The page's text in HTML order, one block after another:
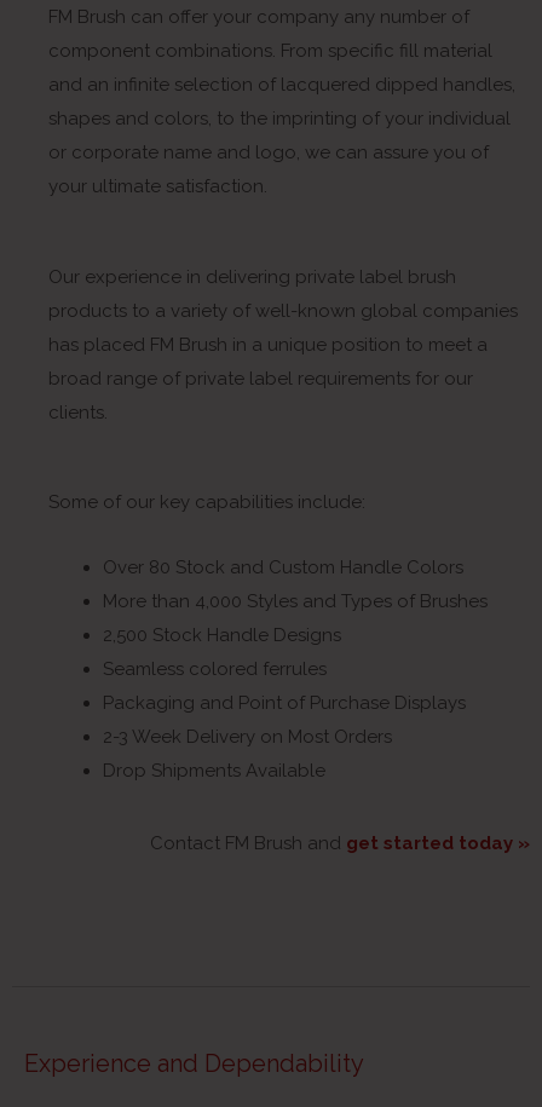
FM Brush can offer your company any number of
component combinations. From specific fill material
and an infinite selection of lacquered dipped handles,
shapes and colors, to the imprinting of your individual
or corporate name and logo, we can assure you of
your ultimate satisfaction.
Our experience in delivering private label brush
products to a variety of well-known global companies
has placed FM Brush in a unique position to meet a
broad range of private label requirements for our
clients.
Some of our key capabilities include:
Over 80 Stock and Custom Handle Colors
More than 4,000 Styles and Types of Brushes
2,500 Stock Handle Designs
Seamless colored ferrules
Packaging and Point of Purchase Displays
2-3 Week Delivery on Most Orders
Drop Shipments Available
Contact FM Brush and get started today »
Experience and Dependability